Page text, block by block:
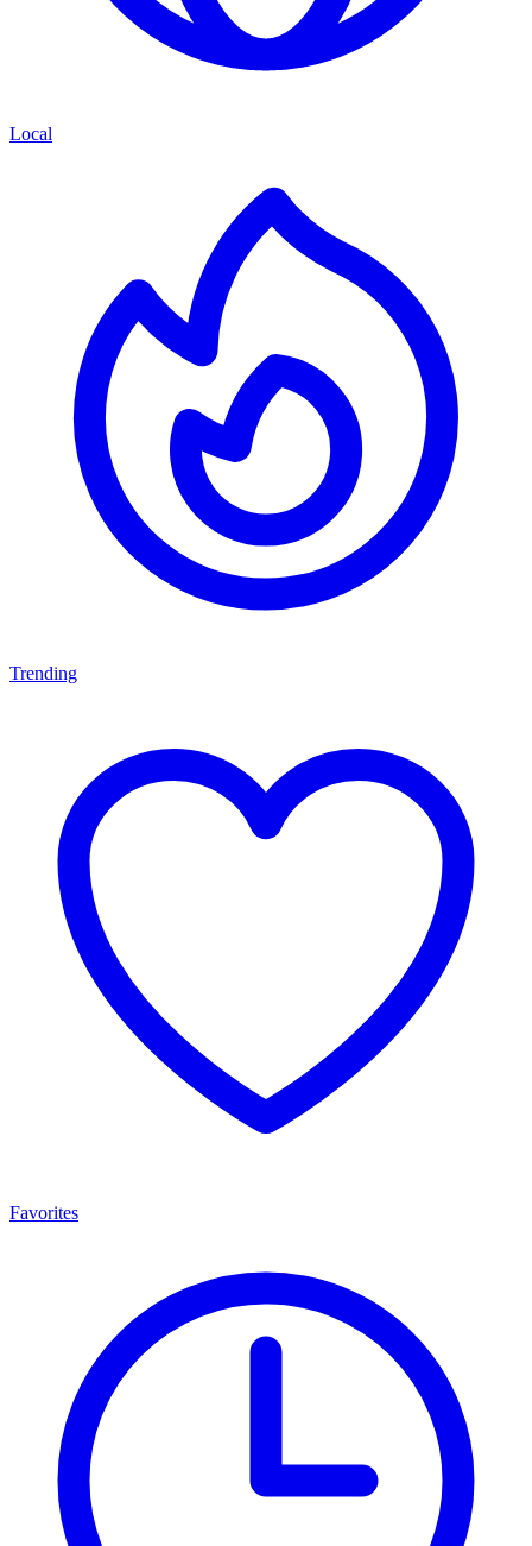
Local
Trending
Favorites